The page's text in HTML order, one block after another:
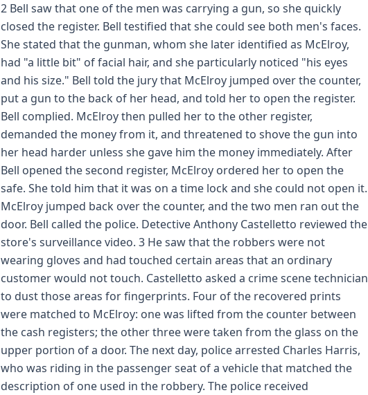
2 Bell saw that one of the men was carrying a gun, so she quickly
closed the register. Bell testified that she could see both men's faces.
She stated that the gunman, whom she later identified as McElroy,
had "a little bit" of facial hair, and she particularly noticed "his eyes
and his size." Bell told the jury that McElroy jumped over the counter,
put a gun to the back of her head, and told her to open the register.
Bell complied. McElroy then pulled her to the other register,
demanded the money from it, and threatened to shove the gun into
her head harder unless she gave him the money immediately. After
Bell opened the second register, McElroy ordered her to open the
safe. She told him that it was on a time lock and she could not open it.
McElroy jumped back over the counter, and the two men ran out the
door. Bell called the police. Detective Anthony Castelletto reviewed the
store's surveillance video. 3 He saw that the robbers were not
wearing gloves and had touched certain areas that an ordinary
customer would not touch. Castelletto asked a crime scene technician
to dust those areas for fingerprints. Four of the recovered prints
were matched to McElroy: one was lifted from the counter between
the cash registers; the other three were taken from the glass on the
upper portion of a door. The next day, police arrested Charles Harris,
who was riding in the passenger seat of a vehicle that matched the
description of one used in the robbery. The police received